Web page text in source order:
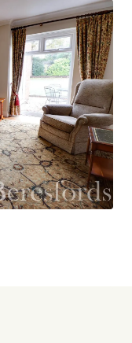
door to the
breakfast
of base and
surfaces,
hob, extractor,
aspect windows
is a good
windows to